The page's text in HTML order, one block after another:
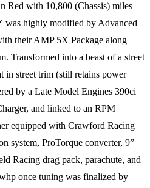
Red with 10,800 (Chassis) miles
was highly modified by Advanced
their AMP 5X Package along
Transformed into a beast of a street
in street trim (still retains power
by a Late Model Engines 390ci
and linked to an RPM
equipped with Crawford Racing
system, ProTorque converter, 9”
Racing drag pack, parachute, and
once tuning was finalized by